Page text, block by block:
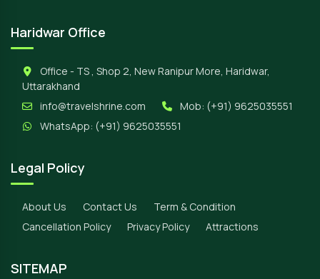
Haridwar Office
Office - TS , Shop 2, New Ranipur More, Haridwar,
Uttarakhand
info@travelshrine.com
Mob: (+91) 9625035551
WhatsApp: (+91) 9625035551
Legal Policy
About Us Contact Us
Term & Condition
Cancellation Policy
Privacy Policy Attractions
SITEMAP